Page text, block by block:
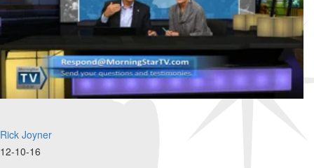
Rick Joyner
12-10-16